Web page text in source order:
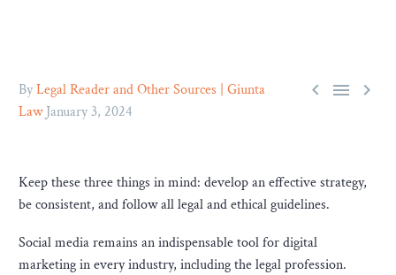
  
ByLegal Reader and Other Sources | Giunta
Law January 3, 2024
Keep these three things in mind: develop an effective strategy,
be consistent, and follow all legal and ethical guidelines.
Social media remains an indispensable tool for digital
marketing in every industry, including the legal profession.